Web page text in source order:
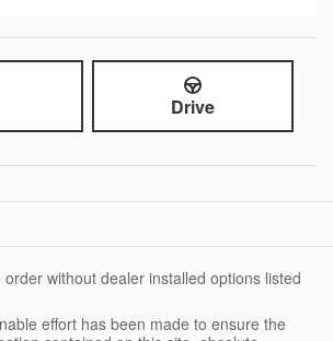
Drive
without dealer installed options listed
effort has been made to ensure the